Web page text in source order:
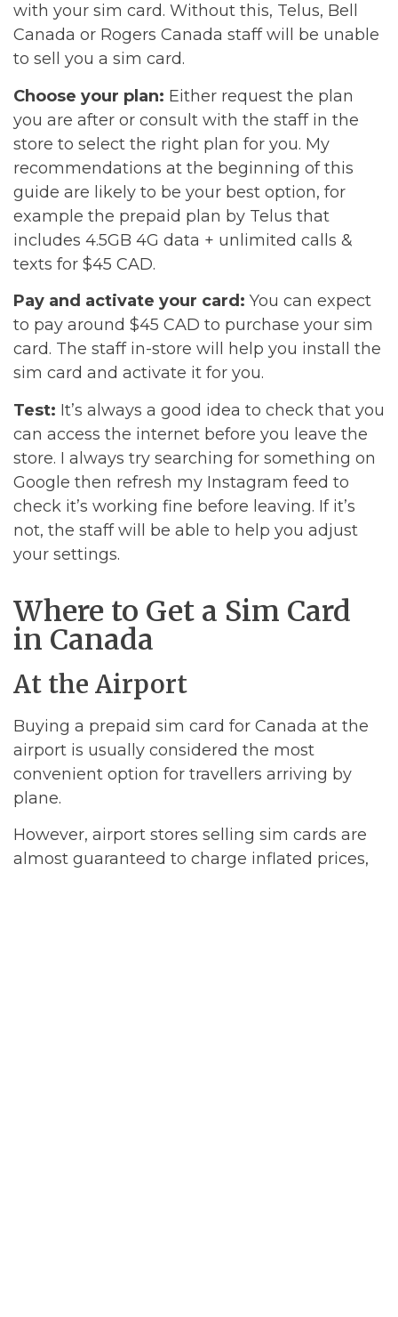
with your sim card. Without this, Telus, Bell
Canada or Rogers Canada staff will be unable
to sell you a sim card.
Choose your plan: Either request the plan
you are after or consult with the staff in the
store to select the right plan for you. My
recommendations at the beginning of this
guide are likely to be your best option, for
example the prepaid plan by Telus that
includes 4.5GB 4G data + unlimited calls &
texts for $45 CAD.
Pay and activate your card: You can expect
to pay around $45 CAD to purchase your sim
card. The staff in-store will help you install the
sim card and activate it for you.
Test: It’s always a good idea to check that you
can access the internet before you leave the
store. I always try searching for something on
Google then refresh my Instagram feed to
check it’s working fine before leaving. If it’s
not, the staff will be able to help you adjust
your settings.
Where to Get a Sim Card
in Canada
At the Airport
Buying a prepaid sim card for Canada at the
airport is usually considered the most
convenient option for travellers arriving by
plane.
However, airport stores selling sim cards are
almost guaranteed to charge inflated prices,